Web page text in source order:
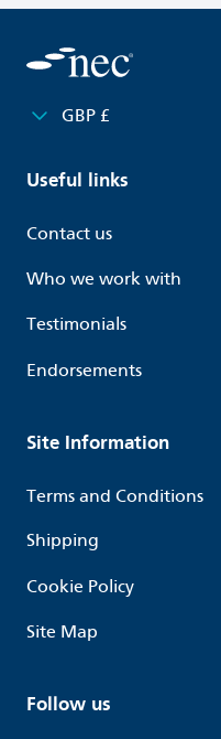
GBP £
Useful links
Contact us
Who we work with
Testimonials
Endorsements
Site Information
Terms and Conditions
Shipping
Cookie Policy
Site Map
Follow us